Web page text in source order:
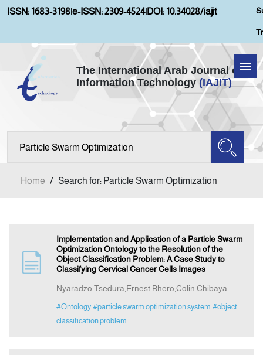
ISSN: 1683-3198|e-ISSN: 2309-4524|DOI: 10.34028/iajit
The International Arab Journal of
Information Technology (IAJIT)
Home
Aims and Scopes
Submission
Indexing
Announcement
Home / Search for: Particle Swarm Optimization
Implementation and Application of a Particle Swarm
Optimization Ontology to the Resolution of the
Object Classification Problem: A Case Study to
Classifying Cervical Cancer Cells Images
Nyaradzo Tsedura,Ernest Bhero,Colin Chibaya
#Ontology #particle swarm optimization system #object
classification problem